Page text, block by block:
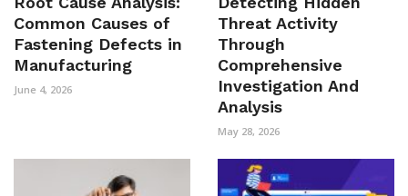
Common Causes of
Fastening Defects in
Manufacturing
June 4, 2026
Threat Activity
Through
Comprehensive
Investigation And
Analysis
May 28, 2026